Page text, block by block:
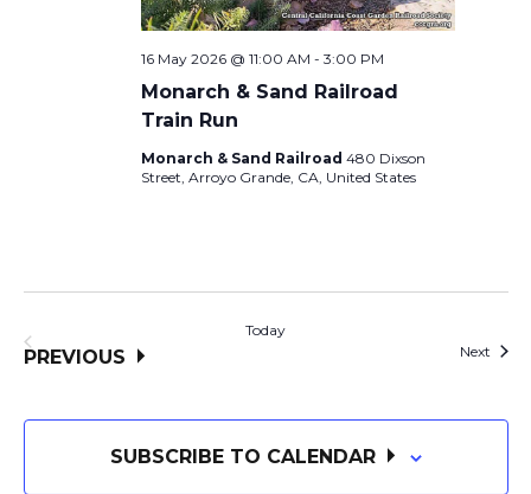
Monarch & Sand Railroad
Train Run
16 May 2026 @ 11:00 AM - 3:00 PM
Monarch & Sand Railroad 480 Dixson
Street, Arroyo Grande, CA, United States
PREVIOUS EVENTS
Today
Next
SUBSCRIBE TO CALENDAR